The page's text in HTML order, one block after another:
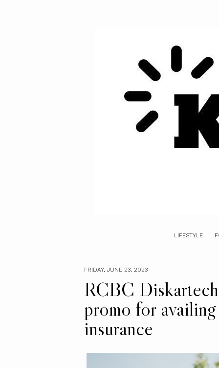
LIFESTYLE
FRIDAY, JUNE 23, 2023
RCBC
promo for
insurance